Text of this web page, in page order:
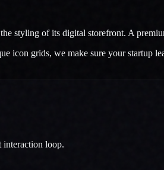
styling of its digital storefront. A
icon grids, we make sure your startup
loop.